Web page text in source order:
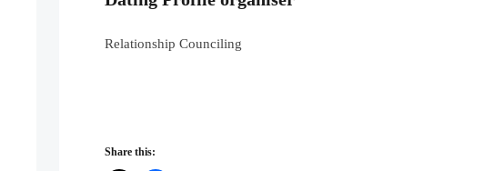
Relationship Counciling
Share this: